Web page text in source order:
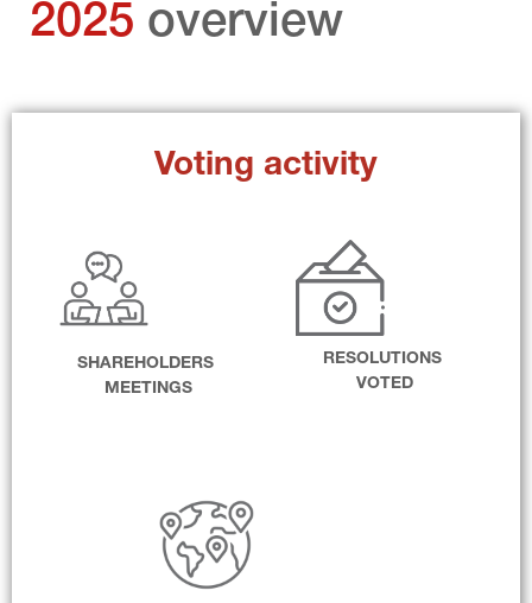
2025 overview
Voting activity
SHAREHOLDERS
MEETINGS
RESOLUTIONS
VOTED